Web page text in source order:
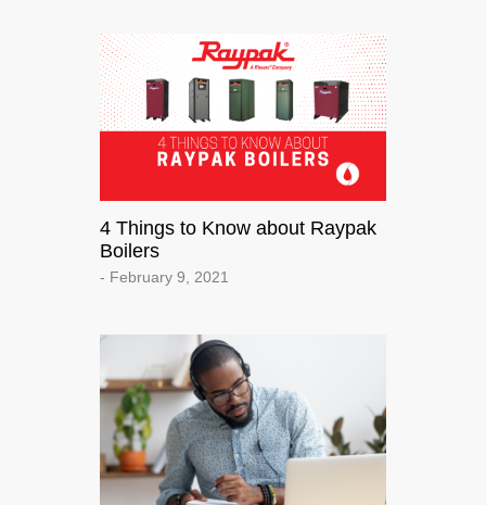
4 Things to Know about Raypak
Boilers
- February 9, 2021